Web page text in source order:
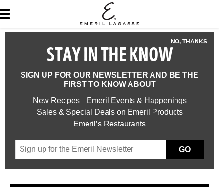
NO, THANKS
STAY IN THE KNOW
SIGN UP FOR OUR NEWSLETTER AND BE THE
FIRST TO KNOW ABOUT
New Recipes
Emeril Events & Happenings
Sales & Special Deals on Emeril Products
Emeril’s Restaurants
GO